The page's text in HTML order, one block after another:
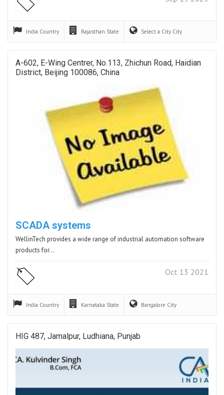
India Country Rajasthan State Select a City City
A-602, E-Wing Centrer, No.113, Zhichun Road, Haidian
District, Beijing 100086, China
SCADA systems
WellinTech provides a wide range of industrial automation software
products for…
Oct 13 2021
India Country Karnataka State Bangalore City
HIG 487, Jamalpur, Ludhiana, Punjab